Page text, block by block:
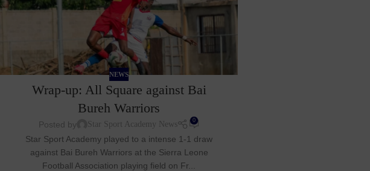
NEWS
Wrap-up: All Square against Bai
Bureh Warriors
Posted by Star Sport Academy News 0
Star Sport Academy played to a intense 1-1 draw
against Bai Bureh Warriors at the Sierra Leone
Football Association playing field on Fr...